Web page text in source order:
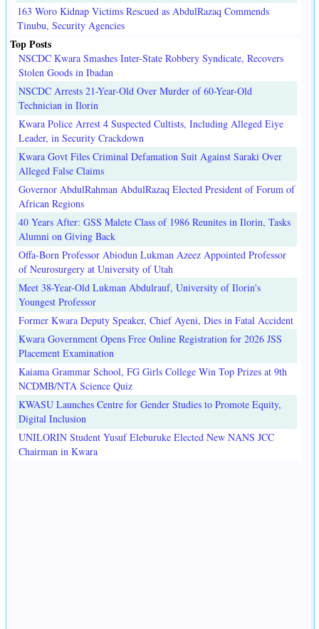
163 Woro Kidnap Victims Rescued as AbdulRazaq Commends
Tinubu, Security Agencies
Top Posts
NSCDC Kwara Smashes Inter-State Robbery Syndicate, Recovers
Stolen Goods in Ibadan
NSCDC Arrests 21-Year-Old Over Murder of 60-Year-Old
Technician in Ilorin
Kwara Police Arrest 4 Suspected Cultists, Including Alleged Eiye
Leader, in Security Crackdown
Kwara Govt Files Criminal Defamation Suit Against Saraki Over
Alleged False Claims
Governor AbdulRahman AbdulRazaq Elected President of Forum of
African Regions
40 Years After: GSS Malete Class of 1986 Reunites in Ilorin, Tasks
Alumni on Giving Back
Offa-Born Professor Abiodun Lukman Azeez Appointed Professor
of Neurosurgery at University of Utah
Meet 38-Year-Old Lukman Abdulrauf, University of Ilorin's
Youngest Professor
Former Kwara Deputy Speaker, Chief Ayeni, Dies in Fatal Accident
Kwara Government Opens Free Online Registration for 2026 JSS
Placement Examination
Kaiama Grammar School, FG Girls College Win Top Prizes at 9th
NCDMB/NTA Science Quiz
KWASU Launches Centre for Gender Studies to Promote Equity,
Digital Inclusion
UNILORIN Student Yusuf Eleburuke Elected New NANS JCC
Chairman in Kwara